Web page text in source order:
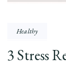
Healthy
3 Stress